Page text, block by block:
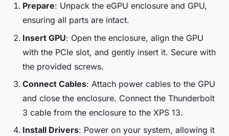
Prepare: Unpack the eGPU enclosure and GPU,
ensuring all parts are intact.
Insert GPU: Open the enclosure, align the GPU
with the PCIe slot, and gently insert it. Secure with
the provided screws.
Connect Cables: Attach power cables to the GPU
and close the enclosure. Connect the Thunderbolt
3 cable from the enclosure to the XPS 13.
Install Drivers: Power on your system, allowing it